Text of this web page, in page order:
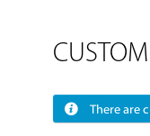
There are